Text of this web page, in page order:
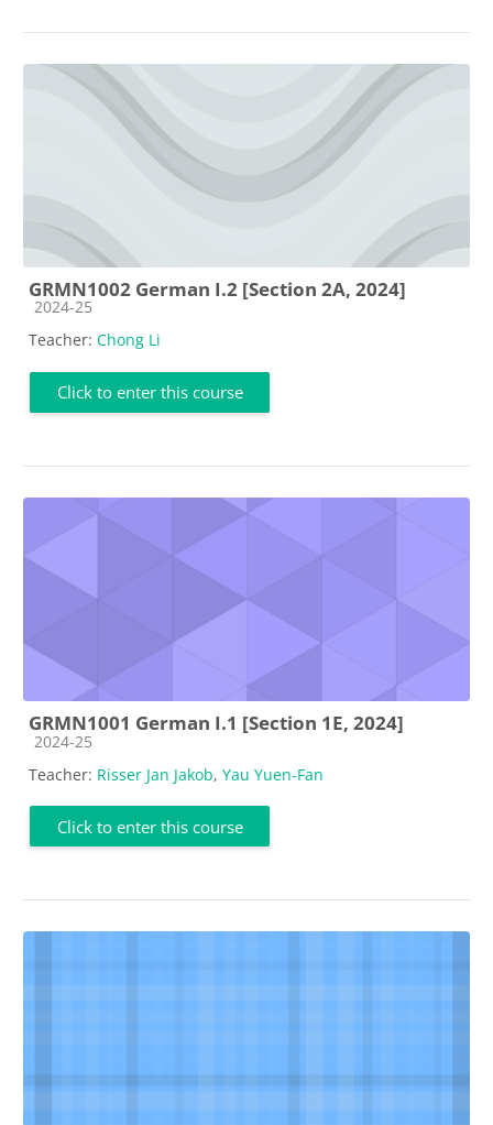
GRMN1002 German I.2 [Section 2A, 2024]
Course category
2024-25
Teacher: Chong Li
Click to enter this course
GRMN1001 German I.1 [Section 1E, 2024]
Course category
2024-25
Teacher: Risser Jan Jakob, Yau Yuen-Fan
Click to enter this course